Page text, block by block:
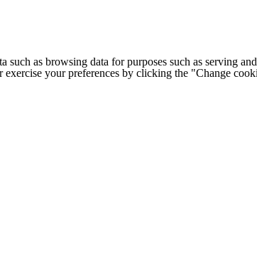
such as browsing data for purposes such as serving
your preferences by clicking the "Change